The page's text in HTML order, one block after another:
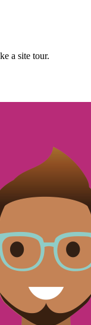
a site tour.